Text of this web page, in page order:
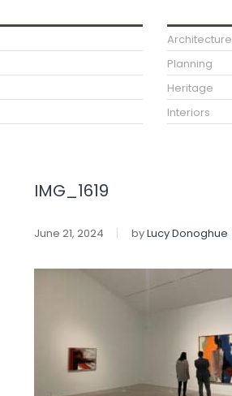
Architecture
Planning
Heritage
Interiors
IMG_1619
June 21, 2024 byLucy Donoghue